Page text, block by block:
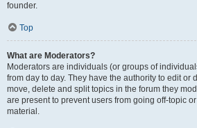
founder.
Top
What are Moderators?
Moderators are individuals (or groups of
from day to day. They have the authority to edit or
move, delete and split topics in the forum they
are present to prevent users from going off-topic
material.